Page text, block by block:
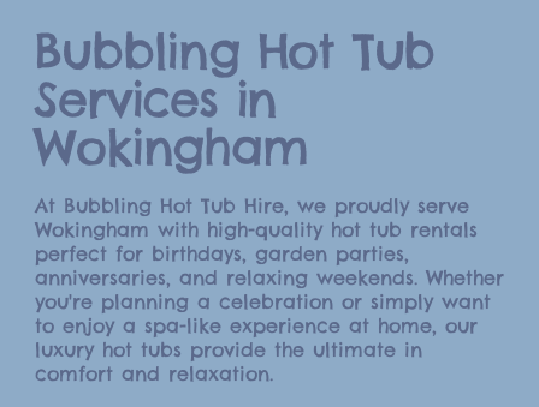
Bubbling Hot Tub
Services in
Wokingham
At Bubbling Hot Tub Hire, we proudly serve
Wokingham with high-quality hot tub rentals
perfect for birthdays, garden parties,
anniversaries, and relaxing weekends. Whether
you're planning a celebration or simply want
to enjoy a spa-like experience at home, our
luxury hot tubs provide the ultimate in
comfort and relaxation.